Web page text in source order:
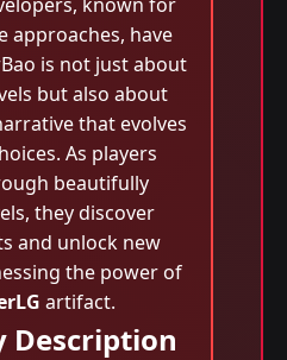
approaches, have
is not just about
but also about
that evolves
As players
beautifully
they discover
and unlock new
the power of
artifact.
Description